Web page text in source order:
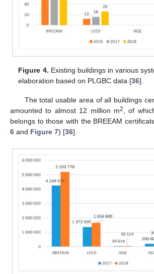
Figure 4. Existing buildings in various
elaboration based on PLGBC data [36].
The total usable area of all buildings
amounted to almost 12 million m2
, of
belongs to those with the BREEAM
6 and Figure 7) [36].